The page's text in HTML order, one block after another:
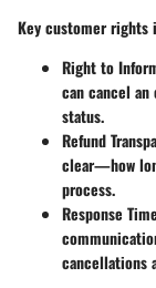
Key customer rights
Right to
can cancel
status.
Refund
clear—how
process.
Response
cancellations